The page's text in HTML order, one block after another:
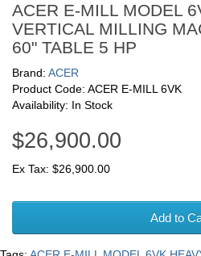
ACER E-MILL MODEL
VERTICAL MILLING
60" TABLE 5 HP
Brand: ACER
Product Code: ACER E-MILL 6VK
Availability: In Stock
$26,900.00
Ex Tax: $26,900.00
Add to